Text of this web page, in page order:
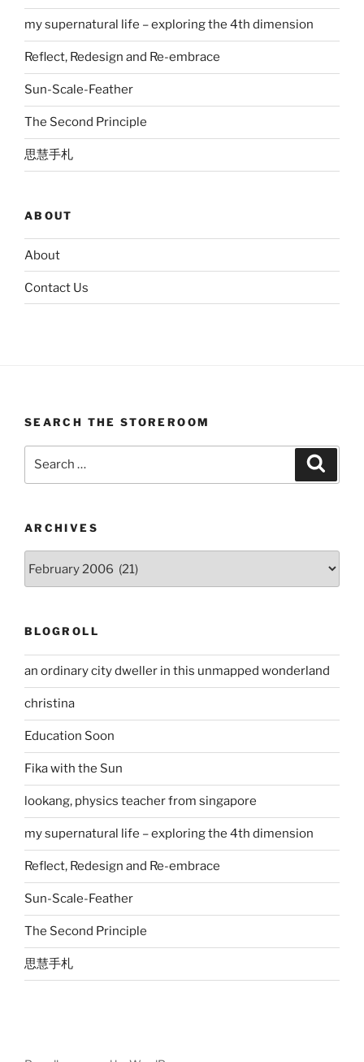
my supernatural life – exploring the 4th dimension
Reflect, Redesign and Re-embrace
Sun-Scale-Feather
The Second Principle
思慧手札
ABOUT
About
Contact Us
SEARCH THE STOREROOM
ARCHIVES
BLOGROLL
an ordinary city dweller in this unmapped wonderland
christina
Education Soon
Fika with the Sun
lookang, physics teacher from singapore
my supernatural life – exploring the 4th dimension
Reflect, Redesign and Re-embrace
Sun-Scale-Feather
The Second Principle
思慧手札